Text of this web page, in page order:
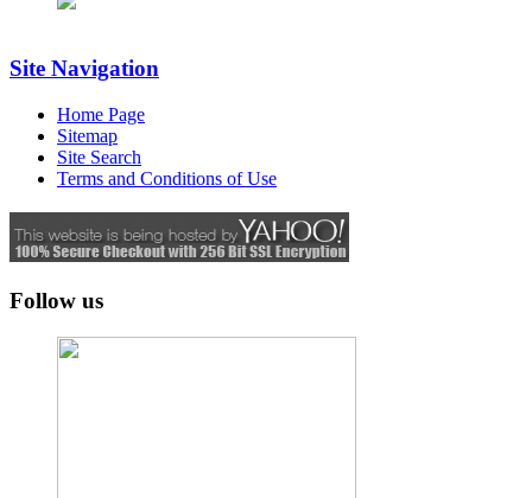
Site Navigation
Home Page
Sitemap
Site Search
Terms and Conditions of Use
Follow us